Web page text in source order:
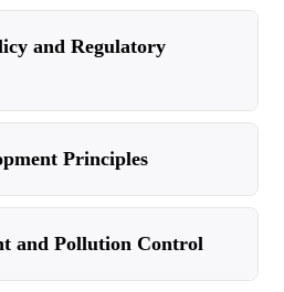
and Regulatory
Principles
and Pollution Control